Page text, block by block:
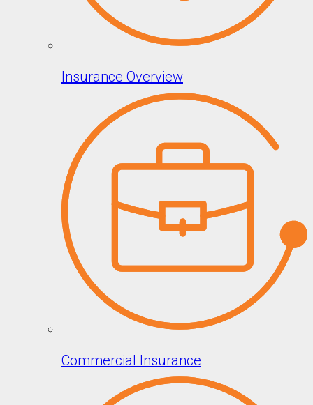
Insurance Overview
Commercial Insurance